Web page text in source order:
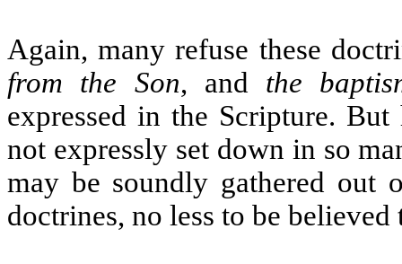
Again, many refuse these
from the Son, and the
expressed in the Scripture.
not expressly set down in so
may be soundly gathered out
doctrines, no less to be